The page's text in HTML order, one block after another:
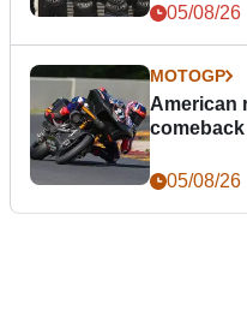
05/08/26
MOTOGP
American
05/08/26